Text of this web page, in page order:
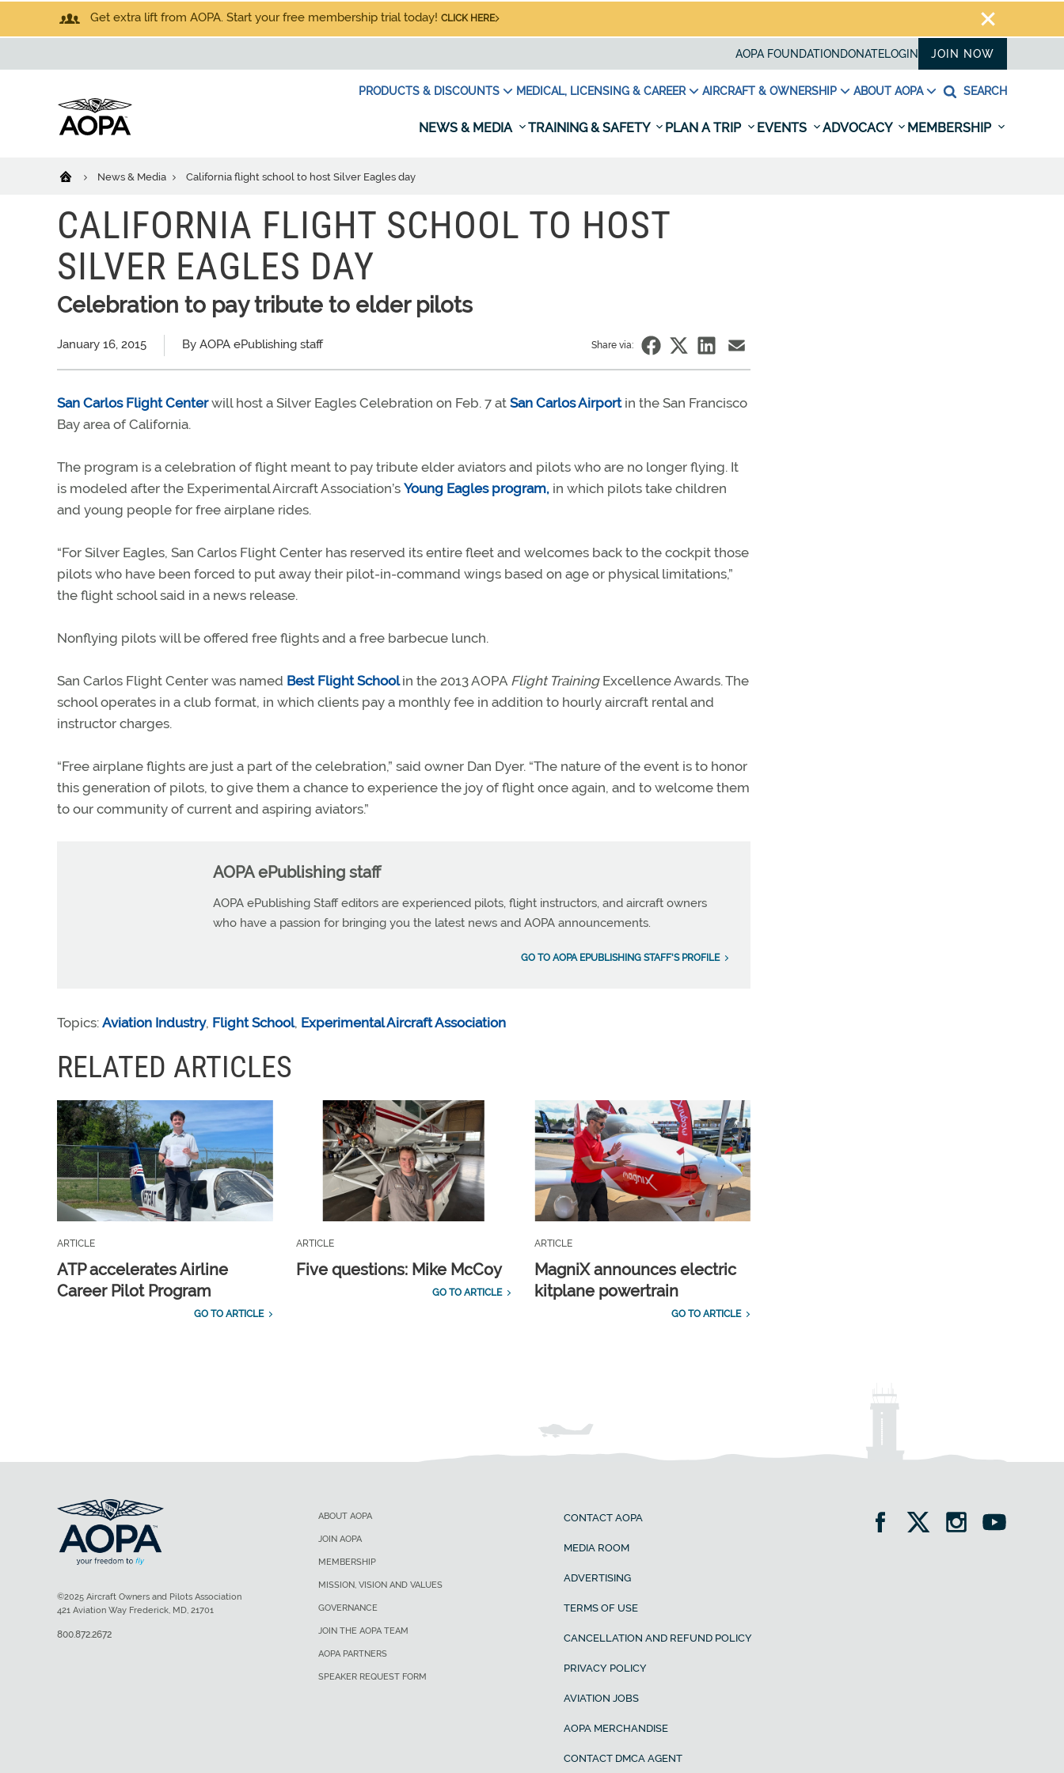
Get extra lift from AOPA. Start your free membership trial today! CLICK HERE
AOPA FOUNDATION DONATELOGIN JOIN NOW
PRODUCTS & DISCOUNTS MEDICAL, LICENSING & CAREER AIRCRAFT & OWNERSHIP ABOUT AOPA SEARCH
NEWS & MEDIA TRAINING & SAFETY PLAN A TRIP EVENTS ADVOCACY MEMBERSHIP
News & Media California flight school to host Silver Eagles day
CALIFORNIA FLIGHT SCHOOL TO HOST
SILVER EAGLES DAY
Celebration to pay tribute to elder pilots
January 16, 2015 By AOPA ePublishing staff Share via:
San Carlos Flight Centerwill host a Silver Eagles Celebration on Feb. 7 at San Carlos Airport in the San Francisco
Bay area of California.
The program is a celebration of flight meant to pay tribute elder aviators and pilots who are no longer flying. It
is modeled after the Experimental Aircraft Association’s Young Eagles program, in which pilots take children
and young people for free airplane rides.
“For Silver Eagles, San Carlos Flight Center has reserved its entire fleet and welcomes back to the cockpit those
pilots who have been forced to put away their pilot-in-command wings based on age or physical limitations,”
the flight school said in a news release.
Nonflying pilots will be offered free flights and a free barbecue lunch.
San Carlos Flight Center was named Best Flight Schoolin the 2013 AOPA Flight TrainingExcellence Awards. The
school operates in a club format, in which clients pay a monthly fee in addition to hourly aircraft rental and
instructor charges.
“Free airplane flights are just a part of the celebration,” said owner Dan Dyer. “The nature of the event is to honor
this generation of pilots, to give them a chance to experience the joy of flight once again, and to welcome them
to our community of current and aspiring aviators.”
AOPA ePublishing staff
AOPA ePublishing Staff editors are experienced pilots, flight instructors, and aircraft owners
who have a passion for bringing you the latest news and AOPA announcements.
GO TO AOPA EPUBLISHING STAFF'S PROFILE
Topics: Aviation Industry, Flight School, Experimental Aircraft Association
RELATED ARTICLES
ARTICLE
ATP accelerates Airline
Career Pilot Program
GO TO ARTICLE
ARTICLE
Five questions: Mike McCoy
GO TO ARTICLE
ARTICLE
MagniX announces electric
kitplane powertrain
GO TO ARTICLE
ABOUT AOPA
JOIN AOPA
MEMBERSHIP
MISSION, VISION AND VALUES
GOVERNANCE
JOIN THE AOPA TEAM
AOPA PARTNERS
SPEAKER REQUEST FORM
CONTACT AOPA
MEDIA ROOM
ADVERTISING
TERMS OF USE
CANCELLATION AND REFUND POLICY
PRIVACY POLICY
AVIATION JOBS
AOPA MERCHANDISE
CONTACT DMCA AGENT
©2025 Aircraft Owners and Pilots Association
421 Aviation Way Frederick, MD, 21701
800.872.2672